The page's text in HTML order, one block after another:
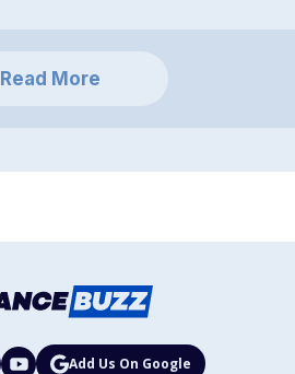
Read More
Add Us On Google